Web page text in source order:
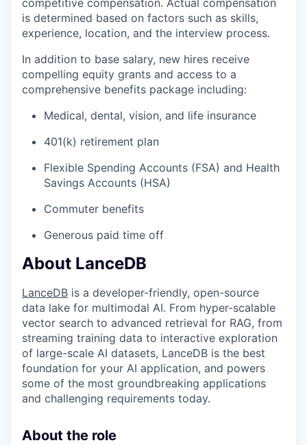
competitive compensation. Actual compensation
is determined based on factors such as skills,
experience, location, and the interview process.
In addition to base salary, new hires receive
compelling equity grants and access to a
comprehensive benefits package including:
Medical, dental, vision, and life insurance
401(k) retirement plan
Flexible Spending Accounts (FSA) and Health
Savings Accounts (HSA)
Commuter benefits
Generous paid time off
About LanceDB
LanceDB is a developer-friendly, open-source
data lake for multimodal AI. From hyper-scalable
vector search to advanced retrieval for RAG, from
streaming training data to interactive exploration
of large-scale AI datasets, LanceDB is the best
foundation for your AI application, and powers
some of the most groundbreaking applications
and challenging requirements today.
About the role